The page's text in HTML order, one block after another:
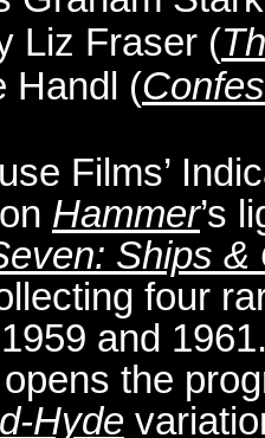
Liz Fraser (
Handl (
Films’
Hammer’s
Ships &
four
and
opens the
Hyde